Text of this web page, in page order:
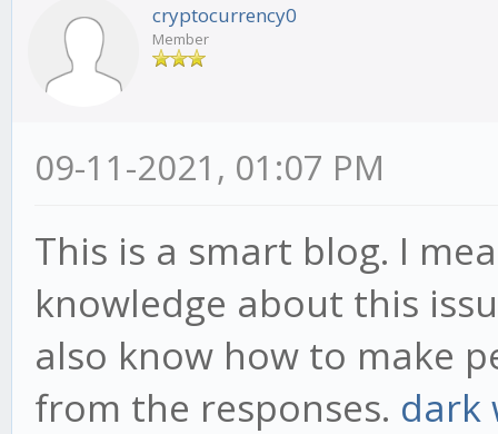
cryptocurrency0
Member
09-11-2021, 01:07 PM
This is a smart blog. I
knowledge about this
also know how to make
from the responses. dark